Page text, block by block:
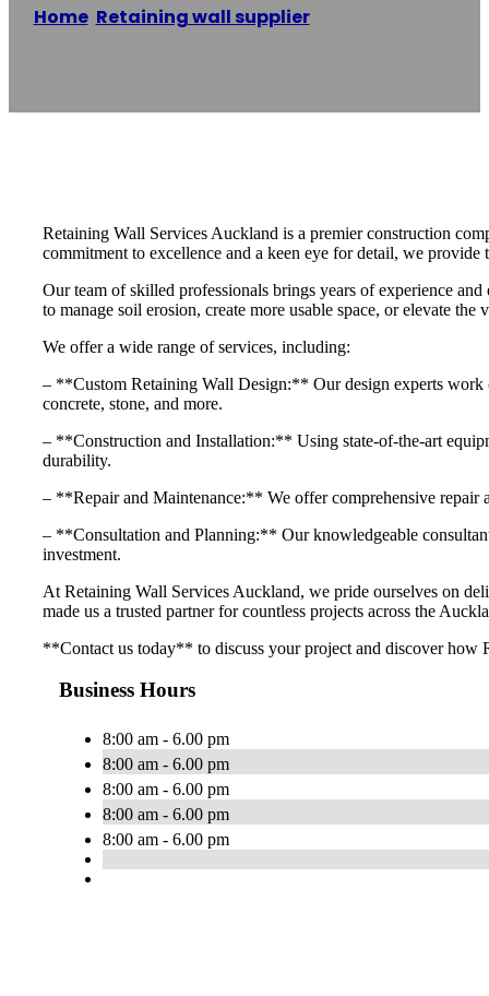
Home/ Retaining wall supplier/
Retaining Wall Services Auckland is a premier construction
commitment to excellence and a keen eye for detail, we
Our team of skilled professionals brings years of experience
to manage soil erosion, create more usable space, or elevate
We offer a wide range of services, including:
– **Custom Retaining Wall Design:** Our design experts work
concrete, stone, and more.
– **Construction and Installation:** Using state-of-the-art
durability.
– **Repair and Maintenance:** We offer comprehensive repair
– **Consultation and Planning:** Our knowledgeable
investment.
At Retaining Wall Services Auckland, we pride ourselves on
made us a trusted partner for countless projects across the
**Contact us today** to discuss your project and discover
Business Hours
8:00 am - 6.00 pm
8:00 am - 6.00 pm
8:00 am - 6.00 pm
8:00 am - 6.00 pm
8:00 am - 6.00 pm